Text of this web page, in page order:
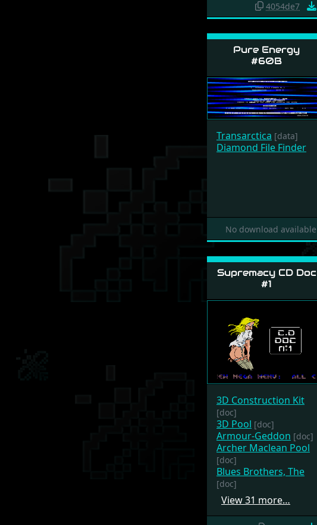
4054de7
Pure Energy
#60B
Transarctica [data]
Diamond File Finder
No download available
Supremacy CD Doc
#1
3D Construction Kit
[doc]
3D Pool [doc]
Armour-Geddon [doc]
Archer Maclean Pool
[doc]
Blues Brothers, The
[doc]
View 31 more…